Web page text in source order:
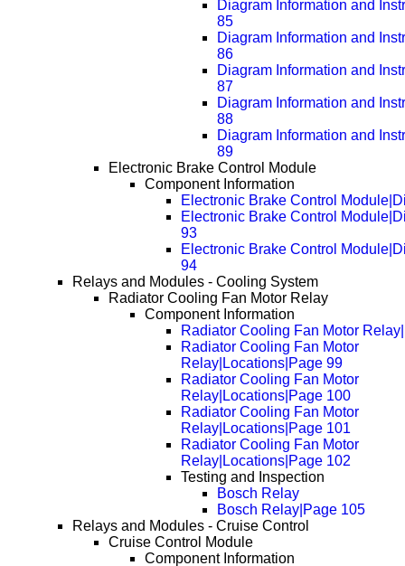
Diagram Information and
85
Diagram Information and
86
Diagram Information and
87
Diagram Information and
88
Diagram Information and
89
Electronic Brake Control Module
Component Information
Electronic Brake Control
Electronic Brake Control
93
Electronic Brake Control
94
Relays and Modules - Cooling System
Radiator Cooling Fan Motor Relay
Component Information
Radiator Cooling Fan Motor
Radiator Cooling Fan Motor
Relay|Locations|Page 99
Radiator Cooling Fan Motor
Relay|Locations|Page 100
Radiator Cooling Fan Motor
Relay|Locations|Page 101
Radiator Cooling Fan Motor
Relay|Locations|Page 102
Testing and Inspection
Bosch Relay
Bosch Relay|Page 105
Relays and Modules - Cruise Control
Cruise Control Module
Component Information